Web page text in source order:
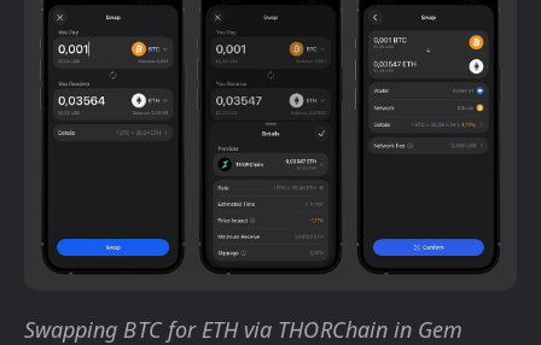
Swapping BTC for ETH via THORChain in Gem